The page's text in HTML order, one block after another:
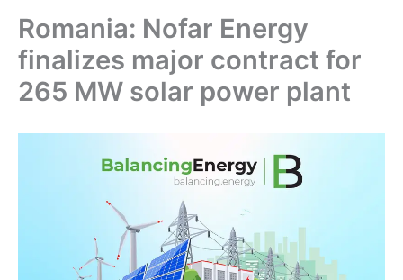
Romania: Nofar Energy
finalizes major contract for
265 MW solar power plant